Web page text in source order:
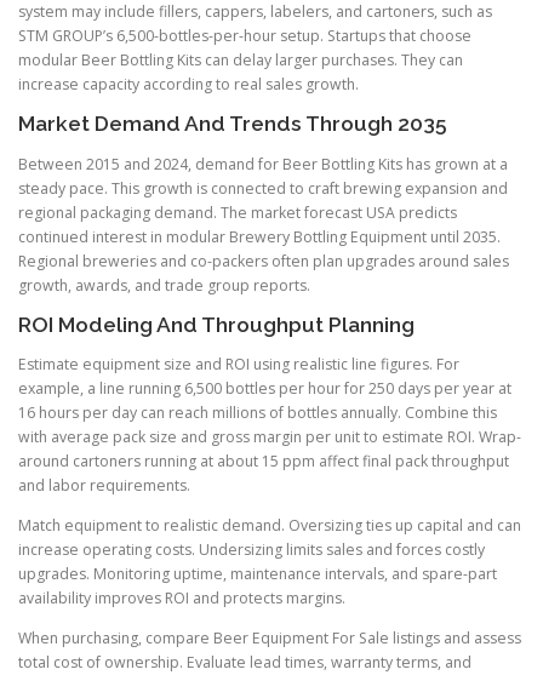
system may include fillers, cappers, labelers, and cartoners, such as
STM GROUP’s 6,500-bottles-per-hour setup. Startups that choose
modular Beer Bottling Kits can delay larger purchases. They can
increase capacity according to real sales growth.
Market Demand And Trends Through 2035
Between 2015 and 2024, demand for Beer Bottling Kits has grown at a
steady pace. This growth is connected to craft brewing expansion and
regional packaging demand. The market forecast USA predicts
continued interest in modular Brewery Bottling Equipment until 2035.
Regional breweries and co-packers often plan upgrades around sales
growth, awards, and trade group reports.
ROI Modeling And Throughput Planning
Estimate equipment size and ROI using realistic line figures. For
example, a line running 6,500 bottles per hour for 250 days per year at
16 hours per day can reach millions of bottles annually. Combine this
with average pack size and gross margin per unit to estimate ROI. Wrap-
around cartoners running at about 15 ppm affect final pack throughput
and labor requirements.
Match equipment to realistic demand. Oversizing ties up capital and can
increase operating costs. Undersizing limits sales and forces costly
upgrades. Monitoring uptime, maintenance intervals, and spare-part
availability improves ROI and protects margins.
When purchasing, compare Beer Equipment For Sale listings and assess
total cost of ownership. Evaluate lead times, warranty terms, and